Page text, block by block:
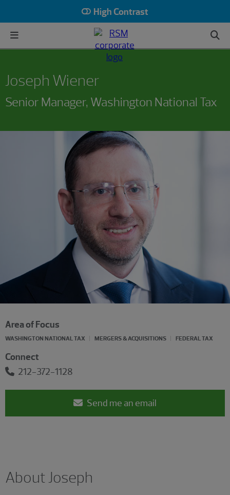
High Contrast
Joseph Wiener
Senior Manager, Washington National Tax
Area of Focus
WASHINGTON NATIONAL TAX MERGERS & ACQUISITIONS FEDERAL TAX
Connect
212-372-1128
Send me an email
About Joseph